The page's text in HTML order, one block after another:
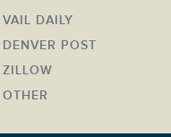
VAIL DAILY
DENVER POST
ZILLOW
OTHER